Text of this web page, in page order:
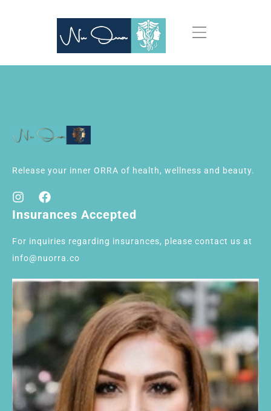
Release your inner ORRA of health, wellness and beauty.
Insurances Accepted
For inquiries regarding insurances, please contact us at
info@nuorra.co